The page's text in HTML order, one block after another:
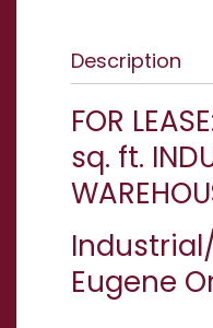
Description
FOR
sq. ft.
Eugene